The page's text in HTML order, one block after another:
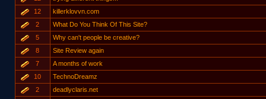
12
killerklovvn.com
2
What Do You Think Of This Site?
5
Why can't people be creative?
8
Site Review again
7
A months of work
10
TechnoDreamz
2
deadlyclaris.net